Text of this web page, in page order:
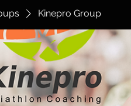
Kinepro Group